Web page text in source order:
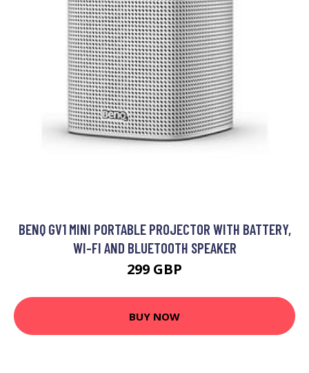
BENQ GV1 MINI PORTABLE PROJECTOR WITH BATTERY,
WI-FI AND BLUETOOTH SPEAKER
299 GBP
BUY NOW